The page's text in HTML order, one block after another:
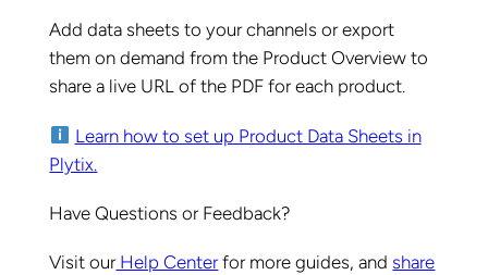
Add data sheets to your channels or export
them on demand from the Product Overview to
share a live URL of the PDF for each product.
Learn how to set up Product Data Sheets in
Plytix.
Have Questions or Feedback?
Visit ourHelp Centerfor more guides, and share